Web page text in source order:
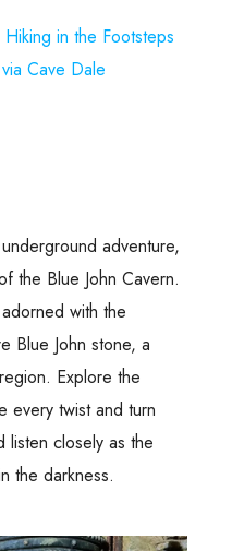
Hiking in the Footsteps
Cave Dale
adventure,
the Blue John Cavern.
with the
Blue John stone, a
Explore the
every twist and turn
listen closely as the
the darkness.